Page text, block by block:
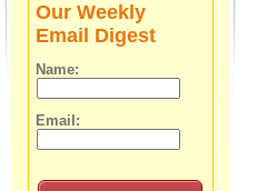
Our Weekly
Email Digest
Name:
Email: